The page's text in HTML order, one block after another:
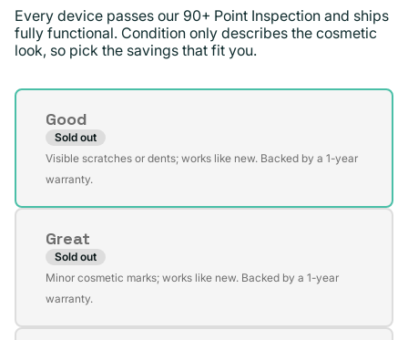
Every device passes our 90+ Point Inspection and ships
fully functional. Condition only describes the cosmetic
look, so pick the savings that fit you.
Condition
Good
Sold out
Variant
sold
unavailable
Visible scratches or dents; works like new. Backed by a 1-year
warranty.
Great
Sold out
Variant
sold
Minor cosmetic marks; works like new. Backed by a 1-year
warranty.